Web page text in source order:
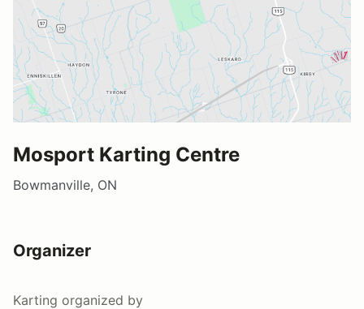
Mosport Karting Centre
Bowmanville, ON
Organizer
Karting organized by